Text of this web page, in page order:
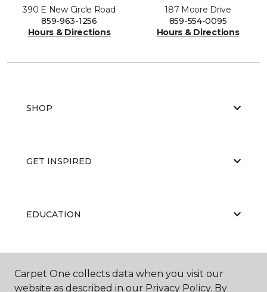
390 E New Circle Road
859-963-1256
Hours & Directions
187 Moore Drive
859-554-0095
Hours & Directions
SHOP
GET INSPIRED
EDUCATION
ABOUT US
Carpet One collects data when you visit our
website as described in our Privacy Policy. By